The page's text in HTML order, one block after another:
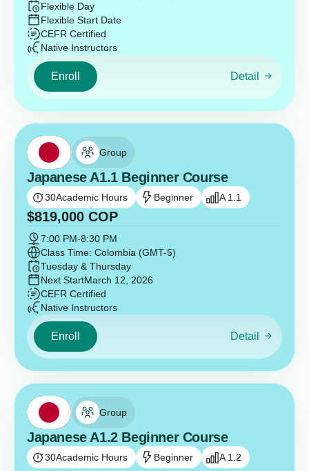
Flexible Day
Flexible Start Date
CEFR Certified
Native Instructors
Enroll Detail
Group
Japanese A1.1 Beginner Course
30Academic Hours Beginner A 1.1
$819,000 COP
7:00 PM-8:30 PM
Class Time: Colombia (GMT-5)
Tuesday & Thursday
Next StartMarch 12, 2026
CEFR Certified
Native Instructors
Enroll Detail
Group
Japanese A1.2 Beginner Course
30Academic Hours Beginner A 1.2